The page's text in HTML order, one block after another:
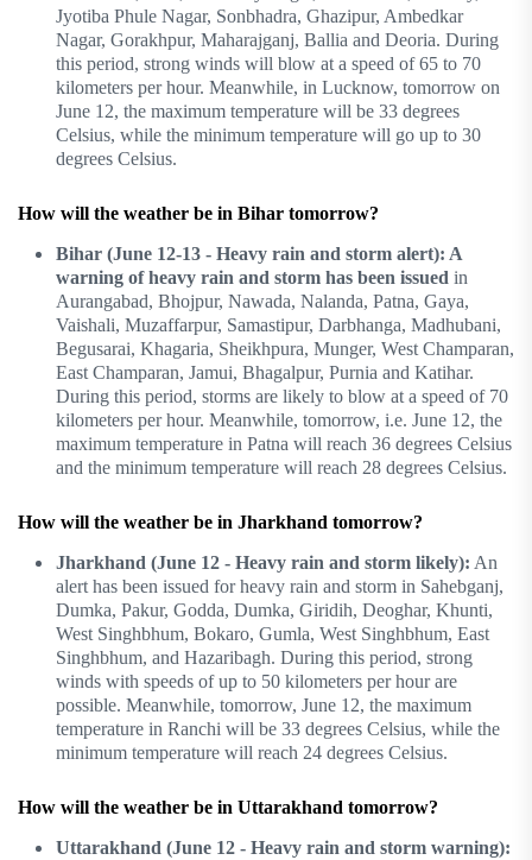
Jyotiba Phule Nagar, Sonbhadra, Ghazipur, Ambedkar
Nagar, Gorakhpur, Maharajganj, Ballia and Deoria. During
this period, strong winds will blow at a speed of 65 to 70
kilometers per hour. Meanwhile, in Lucknow, tomorrow on
June 12, the maximum temperature will be 33 degrees
Celsius, while the minimum temperature will go up to 30
degrees Celsius.
How will the weather be in Bihar tomorrow?
Bihar (June 12-13 - Heavy rain and storm alert): A
warning of heavy rain and storm has been issued in
Aurangabad, Bhojpur, Nawada, Nalanda, Patna, Gaya,
Vaishali, Muzaffarpur, Samastipur, Darbhanga, Madhubani,
Begusarai, Khagaria, Sheikhpura, Munger, West Champaran,
East Champaran, Jamui, Bhagalpur, Purnia and Katihar.
During this period, storms are likely to blow at a speed of 70
kilometers per hour. Meanwhile, tomorrow, i.e. June 12, the
maximum temperature in Patna will reach 36 degrees Celsius
and the minimum temperature will reach 28 degrees Celsius.
How will the weather be in Jharkhand tomorrow?
Jharkhand (June 12 - Heavy rain and storm likely): An
alert has been issued for heavy rain and storm in Sahebganj,
Dumka, Pakur, Godda, Dumka, Giridih, Deoghar, Khunti,
West Singhbhum, Bokaro, Gumla, West Singhbhum, East
Singhbhum, and Hazaribagh. During this period, strong
winds with speeds of up to 50 kilometers per hour are
possible. Meanwhile, tomorrow, June 12, the maximum
temperature in Ranchi will be 33 degrees Celsius, while the
minimum temperature will reach 24 degrees Celsius.
How will the weather be in Uttarakhand tomorrow?
Uttarakhand (June 12 - Heavy rain and storm warning):